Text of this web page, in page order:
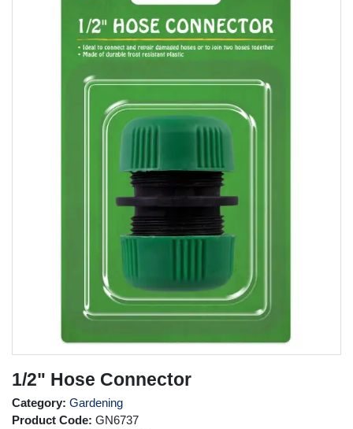
1/2" Hose Connector
Category: Gardening
Product Code: GN6737